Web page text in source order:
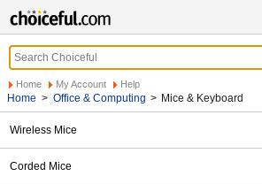
Home My Account Help
Home > Office & Computing > Mice & Keyboard
Wireless Mice
Corded Mice